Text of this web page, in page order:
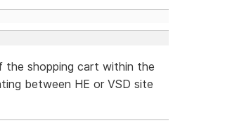
the shopping cart within the
between HE or VSD site